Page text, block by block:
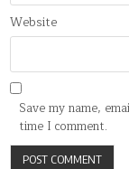
Website
Save my name,
time I comment.